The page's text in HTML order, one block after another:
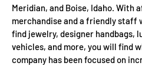
Meridian, and Boise, Idaho. With
merchandise and a friendly staff
find jewelry, designer handbags,
vehicles, and more, you will find
company has been focused on